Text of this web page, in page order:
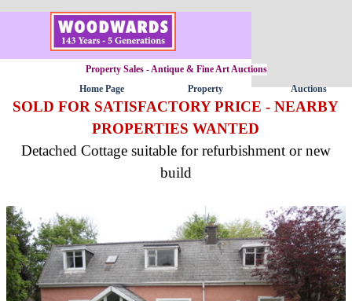
Property Sales - Antique & Fine Art Auctions
Home Page
Property ▼
Auctions
SOLD FOR SATISFACTORY PRICE - NEARBY
PROPERTIES WANTED
Detached Cottage suitable for refurbishment or new
build